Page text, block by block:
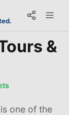
&
one of the